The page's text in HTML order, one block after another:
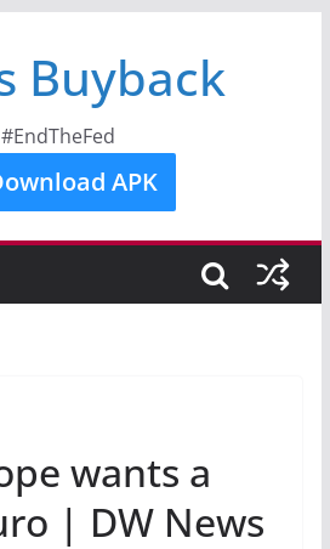
Buyback
#EndTheFed
APK
wants a
| DW News